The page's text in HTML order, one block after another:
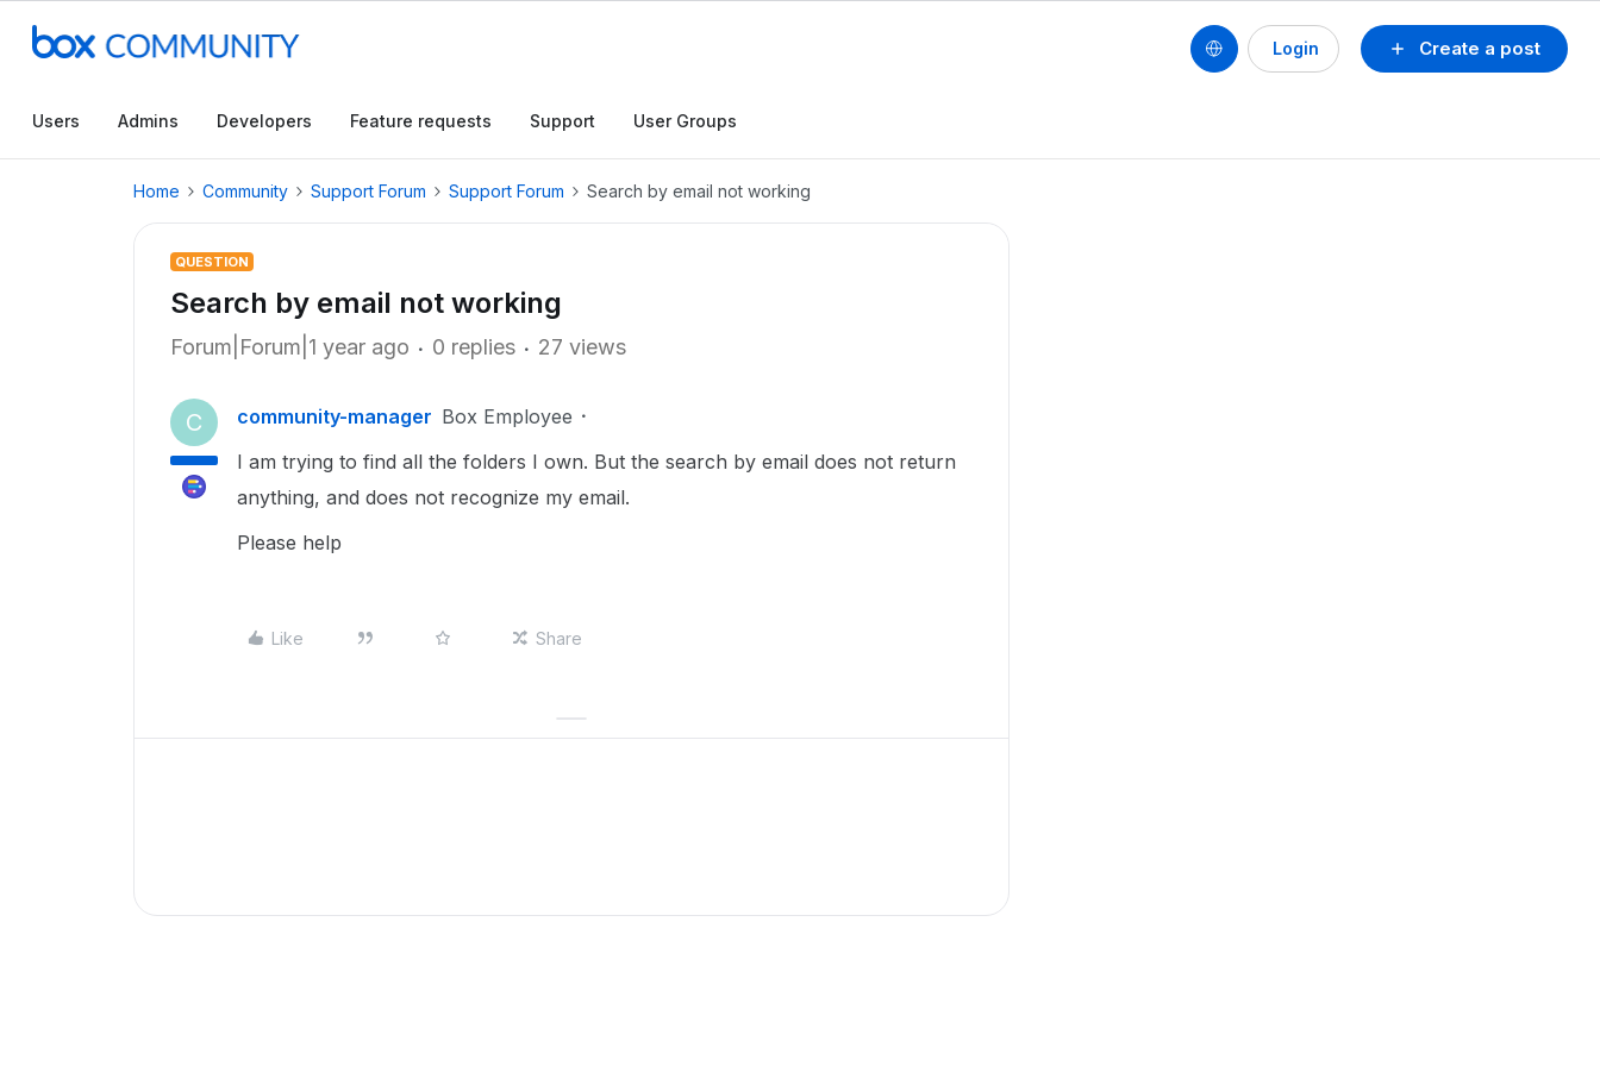
Create a post
Login
Users Admins Developers Feature requests Support User Groups
Home Community Support Forum Support Forum Search by email not working
QUESTION
Search by email not working
Forum|Forum|1 year ago 0 replies 27 views
C community-manager Box Employee
I am trying to find all the folders I own. But the search by email does not return
anything, and does not recognize my email.
Please help
Like Share